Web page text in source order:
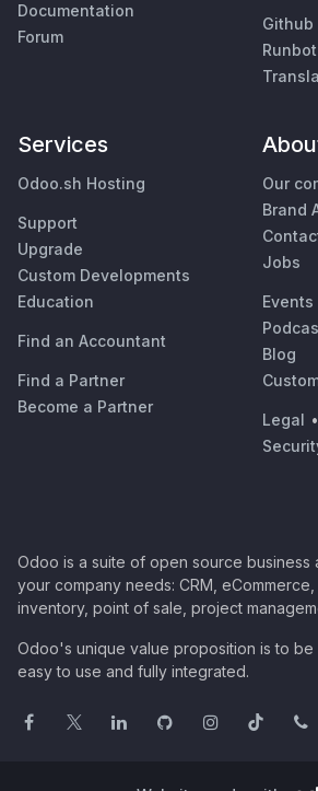
Documentation
Forum
Github
Runbot
Services
Odoo.sh Hosting
Support
Upgrade
Custom Developments
Education
Find an Accountant
Find a Partner
Become a Partner
Our
Brand
Jobs
Events
Blog
Legal •
Odoo is a suite of open source business
your company needs: CRM, eCommerce,
inventory, point of sale, project
Odoo's unique value proposition is to be
easy to use and fully integrated.